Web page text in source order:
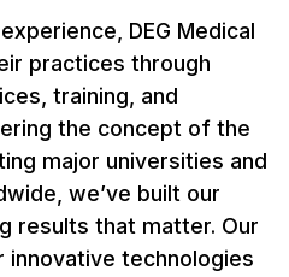
DEG Medical
practices through
training, and
the concept of the
major universities and
we’ve built our
results that matter. Our
innovative technologies